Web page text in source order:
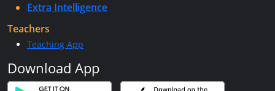
Extra Intelligence
Teachers
Teaching App
Download App